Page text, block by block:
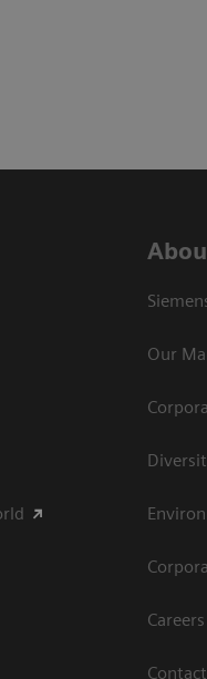
Our
Careers